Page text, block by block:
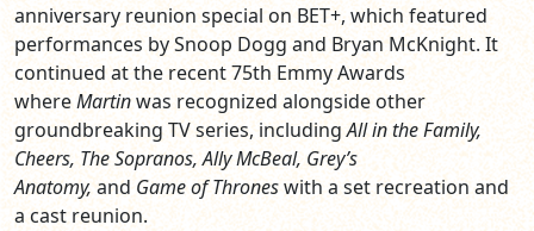
anniversary reunion special on BET+, which featured
performances by Snoop Dogg and Bryan McKnight. It
continued at the recent 75th Emmy Awards
whereMartinwas recognized alongside other
groundbreaking TV series, includingAll in the Family,
Cheers, The Sopranos, Ally McBeal, Grey’s
Anatomy, and Game of Throneswith a set recreation and
a cast reunion.